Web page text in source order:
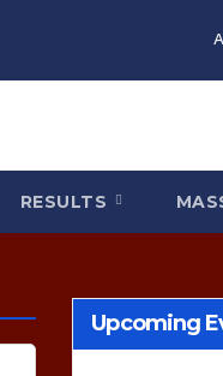
RESULTS
Upcoming